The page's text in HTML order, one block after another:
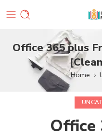
Office 365 plus
Home
Office